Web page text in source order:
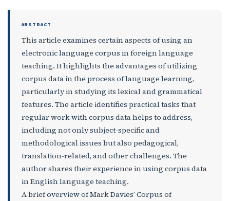
ABSTRACT
This article examines certain aspects of using an
electronic language corpus in foreign language
teaching. It highlights the advantages of utilizing
corpus data in the process of language learning,
particularly in studying its lexical and grammatical
features. The article identifies practical tasks that
regular work with corpus data helps to address,
including not only subject-specific and
methodological issues but also pedagogical,
translation-related, and other challenges. The
author shares their experience in using corpus data
in English language teaching.
A brief overview of Mark Davies’ Corpus of